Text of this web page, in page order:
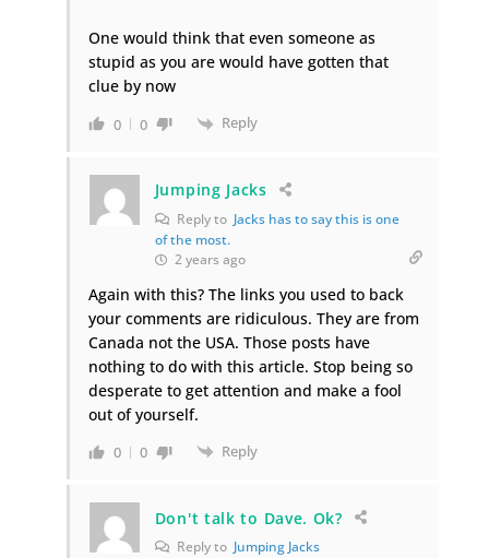
One would think that even someone as
stupid as you are would have gotten that
clue by now
0 0 Reply
Jumping Jacks
Reply to Jacks has to say this is one
of the most.
2 years ago
Again with this? The links you used to back
your comments are ridiculous. They are from
Canada not the USA. Those posts have
nothing to do with this article. Stop being so
desperate to get attention and make a fool
out of yourself.
0 0 Reply
Don't talk to Dave. Ok?
Reply to Jumping Jacks